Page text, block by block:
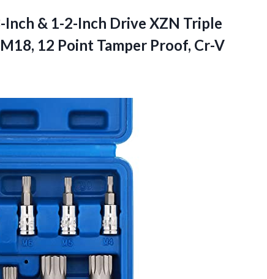
Inch & 1-2-Inch Drive XZN Triple
12 Point Tamper Proof, Cr-V